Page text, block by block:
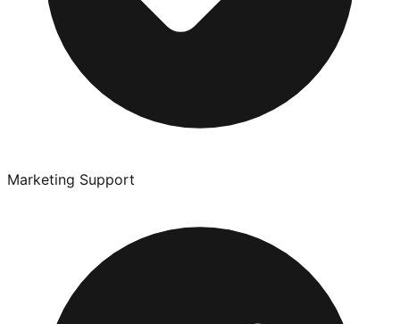
Marketing Support